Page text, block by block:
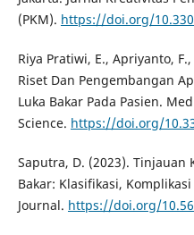
(PKM). https://doi.org/
Riya Pratiwi, E., Apriyanto,
Riset Dan Pengembangan
Luka Bakar Pada Pasien.
Science. https://doi.org/
Saputra, D. (2023).
Bakar: Klasifikasi,
Journal. https://doi.org/